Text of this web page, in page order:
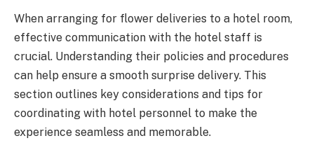
When arranging for flower deliveries to a hotel room,
effective communication with the hotel staff is
crucial. Understanding their policies and procedures
can help ensure a smooth surprise delivery. This
section outlines key considerations and tips for
coordinating with hotel personnel to make the
experience seamless and memorable.